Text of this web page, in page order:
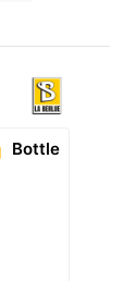
Bottle